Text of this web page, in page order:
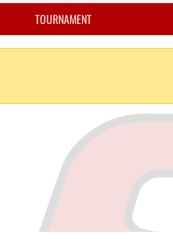
TOURNAMENT